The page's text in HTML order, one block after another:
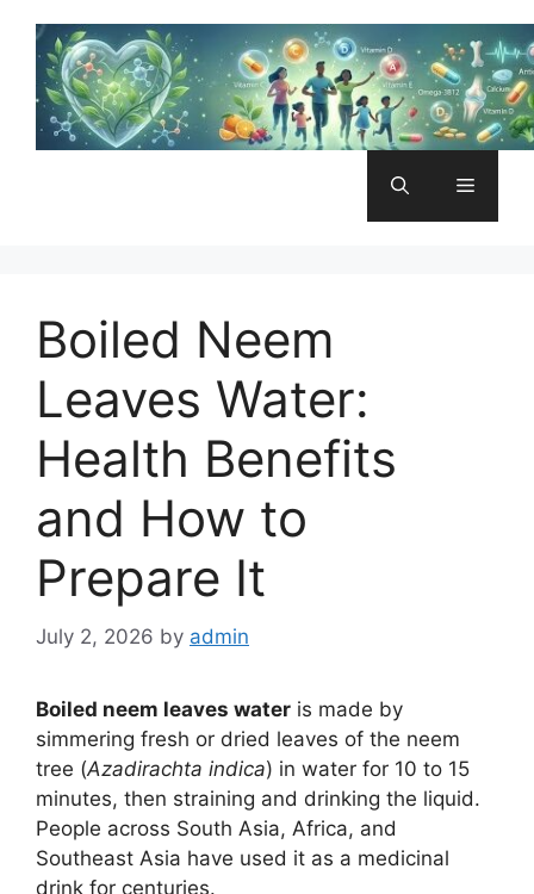
content
Menu
Boiled Neem
Leaves Water:
Health Benefits
and How to
Prepare It
July 2, 2026 by admin
Boiled neem leaves water is made by
simmering fresh or dried leaves of the neem
tree (Azadirachta indica) in water for 10 to 15
minutes, then straining and drinking the liquid.
People across South Asia, Africa, and
Southeast Asia have used it as a medicinal
drink for centuries.